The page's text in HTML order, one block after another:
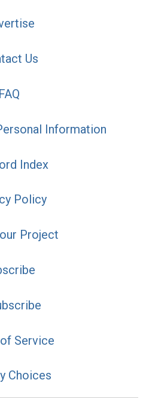
Us
FAQ
Information
Index
Policy
Project
Service
Choices